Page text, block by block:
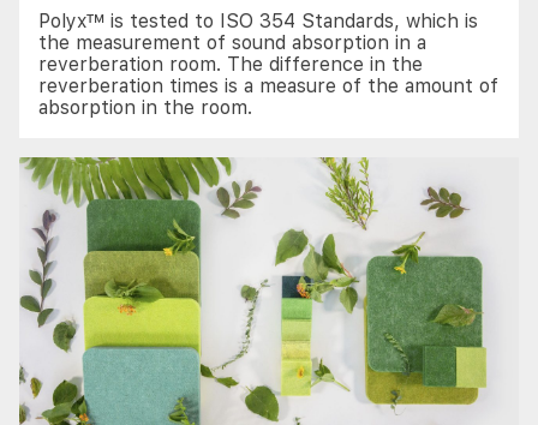
Polyx™ is tested to ISO 354 Standards, which is
the measurement of sound absorption in a
reverberation room. The difference in the
reverberation times is a measure of the amount of
absorption in the room.